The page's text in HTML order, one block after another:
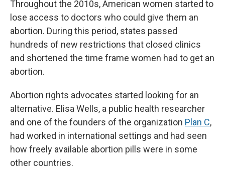
Throughout the 2010s, American women started to
lose access to doctors who could give them an
abortion. During this period, states passed
hundreds of new restrictions that closed clinics
and shortened the time frame women had to get an
abortion.
Abortion rights advocates started looking for an
alternative. Elisa Wells, a public health researcher
and one of the founders of the organization Plan C,
had worked in international settings and had seen
how freely available abortion pills were in some
other countries.